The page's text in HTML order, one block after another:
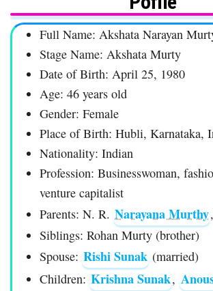
Full Name: Akshata Narayan
Stage Name: Akshata Murty
Date of Birth: April 25, 1980
Age: 46 years old
Gender: Female
Place of Birth: Hubli, Karnataka,
Nationality: Indian
Profession: Businesswoman,
venture capitalist
Parents: N. R. Narayana Murthy,
Siblings: Rohan Murty (brother)
Spouse: Rishi Sunak (married)
Children: Krishna Sunak,